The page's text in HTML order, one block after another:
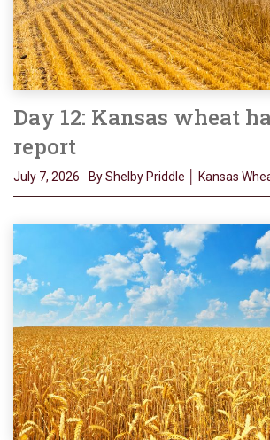
Day 12: Kansas wheat
report
July 7, 2026 By Shelby Priddle │ Kansas